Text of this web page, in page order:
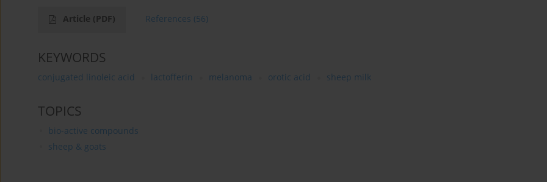
Article (PDF) References (56)
KEYWORDS
conjugated linoleic acid lactofferin melanoma orotic acid sheep milk
TOPICS
bio-active compounds
sheep & goats